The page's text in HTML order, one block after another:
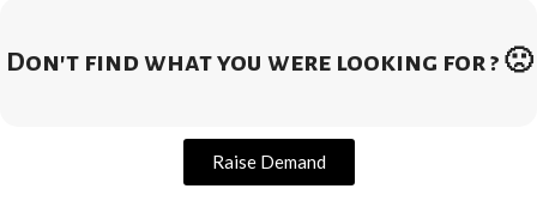
Don't find what you were looking for ? 🙁
Raise Demand